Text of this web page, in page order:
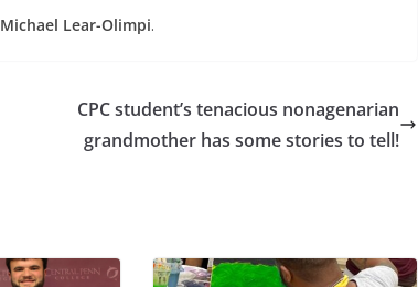
Michael Lear-Olimpi.
CPC student’s tenacious nonagenarian
grandmother has some stories to tell!